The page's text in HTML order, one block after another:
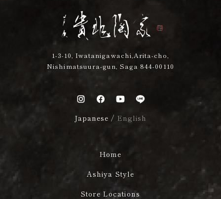
1-3-10, Iwatanigawachi,Arita-cho,
Nishimatsuura-gun, Saga 844-00110
Japanese / English
Home
Ashiya Style
Store Locations